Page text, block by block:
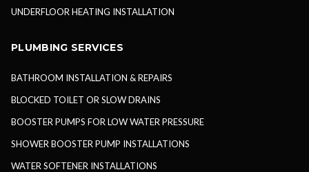
UNDERFLOOR HEATING INSTALLATION
PLUMBING SERVICES
BATHROOM INSTALLATION & REPAIRS
BLOCKED TOILET OR SLOW DRAINS
BOOSTER PUMPS FOR LOW WATER PRESSURE
SHOWER BOOSTER PUMP INSTALLATIONS
WATER SOFTENER INSTALLATIONS